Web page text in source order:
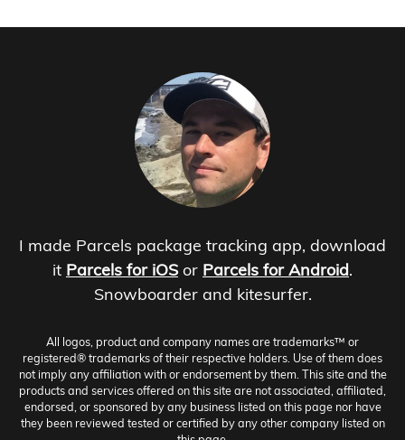
I made Parcels package tracking app, download
it Parcels for iOS or Parcels for Android.
Snowboarder and kitesurfer.
All logos, product and company names are trademarks™ or
registered® trademarks of their respective holders. Use of them does
not imply any affiliation with or endorsement by them. This site and the
products and services offered on this site are not associated, affiliated,
endorsed, or sponsored by any business listed on this page nor have
they been reviewed tested or certified by any other company listed on